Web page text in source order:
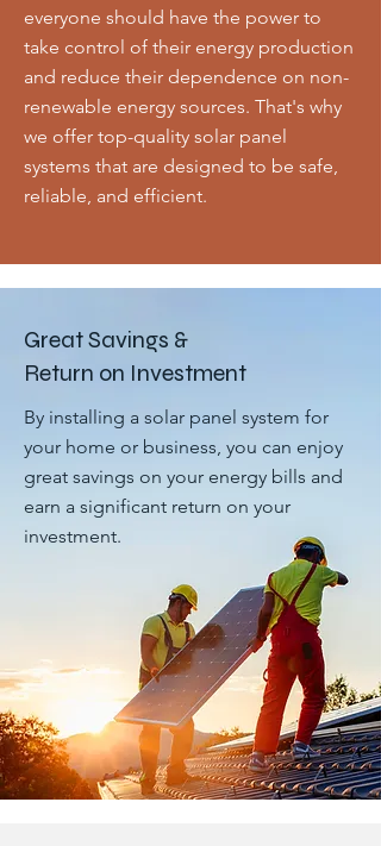
everyone should have the power to
take control of their energy production
and reduce their dependence on non-
renewable energy sources. That's why
we offer top-quality solar panel
systems that are designed to be safe,
reliable, and efficient.
Great Savings &
Return on Investment
By installing a solar panel system for
your home or business, you can enjoy
great savings on your energy bills and
earn a significant return on your
investment.